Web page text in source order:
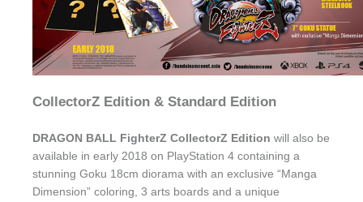
CollectorZ Edition & Standard Edition
DRAGON BALL FighterZ CollectorZ Edition will also be
available in early 2018 on PlayStation 4 containing a
stunning Goku 18cm diorama with an exclusive “Manga
Dimension” coloring, 3 arts boards and a unique